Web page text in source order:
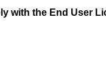
with the End User